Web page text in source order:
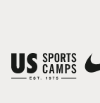
You have no